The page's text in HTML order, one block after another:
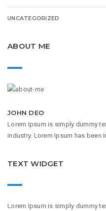
UNCATEGORIZED
ABOUT ME
JOHN DEO
Lorem Ipsum is simply dummy
industry. Lorem Ipsum has been
TEXT WIDGET
Lorem Ipsum is simply dummy